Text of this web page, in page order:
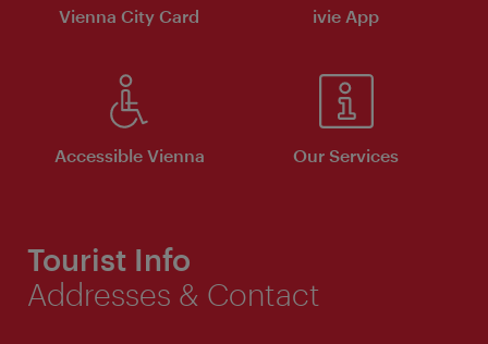
Vienna City Card ivie App
Accessible Vienna Our Services
Tourist Info
Addresses & Contact